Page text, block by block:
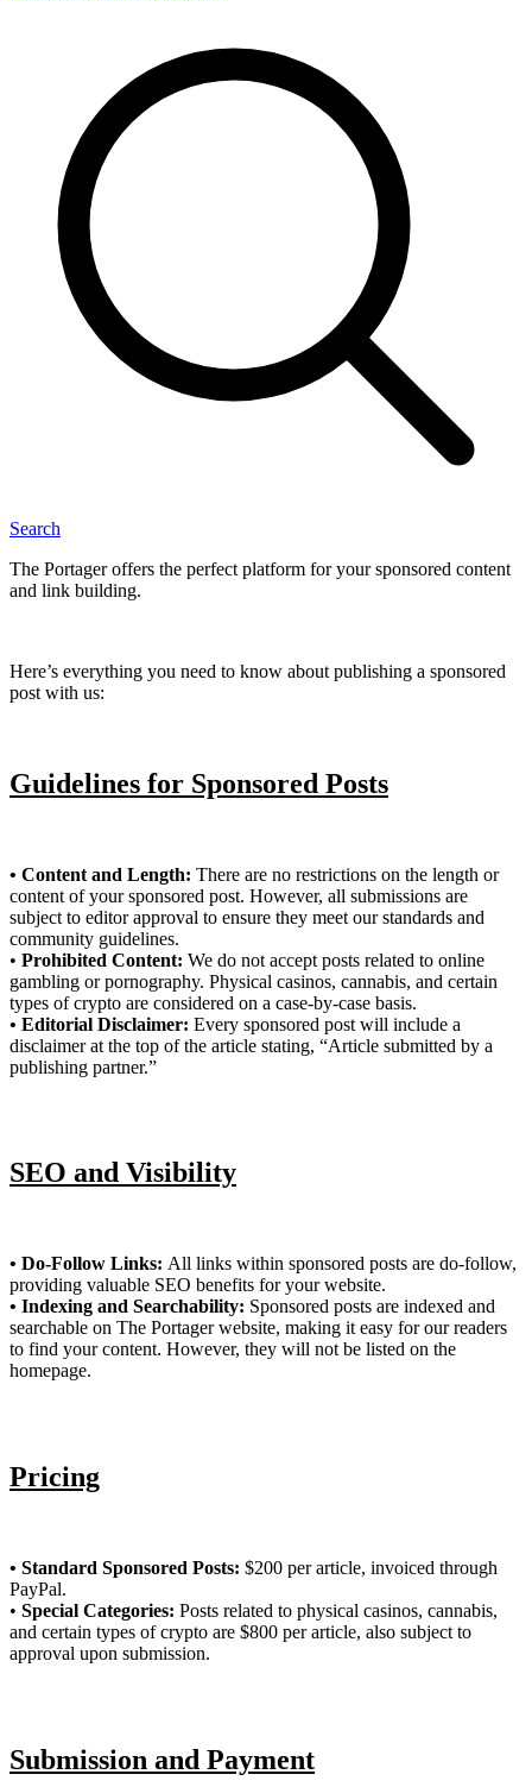
Search
The Portager offers the perfect platform for your sponsored content
and link building.
Here’s everything you need to know about publishing a sponsored
post with us:
Guidelines for Sponsored Posts
• Content and Length: There are no restrictions on the length or
content of your sponsored post. However, all submissions are
subject to editor approval to ensure they meet our standards and
community guidelines.
• Prohibited Content: We do not accept posts related to online
gambling or pornography. Physical casinos, cannabis, and certain
types of crypto are considered on a case-by-case basis.
• Editorial Disclaimer: Every sponsored post will include a
disclaimer at the top of the article stating, “Article submitted by a
publishing partner.”
SEO and Visibility
• Do-Follow Links: All links within sponsored posts are do-follow,
providing valuable SEO benefits for your website.
• Indexing and Searchability: Sponsored posts are indexed and
searchable on The Portager website, making it easy for our readers
to find your content. However, they will not be listed on the
homepage.
Pricing
• Standard Sponsored Posts: $200 per article, invoiced through
PayPal.
• Special Categories: Posts related to physical casinos, cannabis,
and certain types of crypto are $800 per article, also subject to
approval upon submission.
Submission and Payment